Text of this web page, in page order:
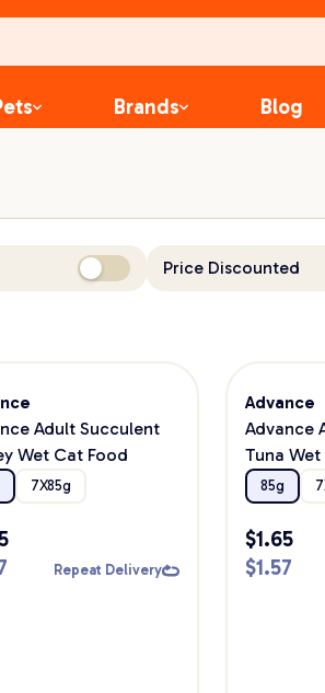
Brands Blog
Price Discounted
Adult Succulent
Wet Cat Food
7X85g
Repeat Delivery
Advance
Advance
Tuna
85g
$1.65
$1.57